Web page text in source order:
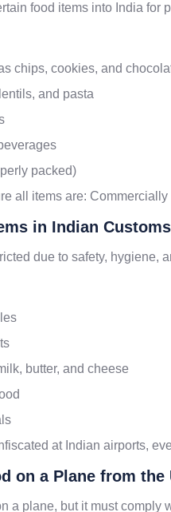
food items into India
chips, cookies, and
and pasta
packed)
all items are:
in Indian Customs
due to safety, hygiene,
butter, and cheese
at Indian airports,
on a Plane from the
a plane, but it must